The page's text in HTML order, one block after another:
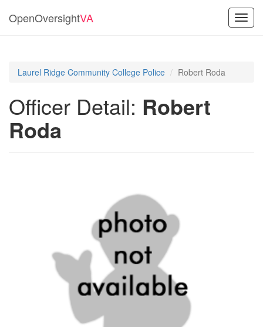
OpenOversightVA
Laurel Ridge Community College Police Robert Roda
Officer Detail: Robert
Roda